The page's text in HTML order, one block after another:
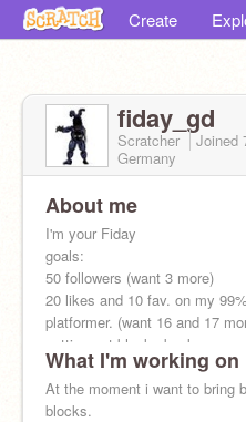
Create
fiday_gd
Scratcher Joined
Germany
About me
I'm your Fiday
goals:
50 followers (want 3 more)
20 likes and 10 fav. on my
platformer. (want 16 and 17
getting cat blocks back.
F4F: yes
if you want to F4F write into
What I'm working on
At the moment i want to bring
blocks.